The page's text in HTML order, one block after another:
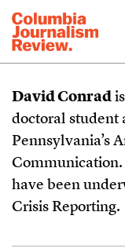
David Conrad
doctoral student
Pennsylvania’s
Communication.
have been
Crisis Reporting.